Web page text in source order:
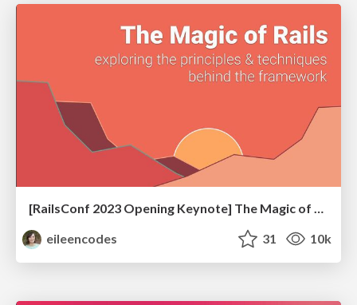
[RailsConf 2023 Opening Keynote] The Magic of Rails
eileencodes
31 10k